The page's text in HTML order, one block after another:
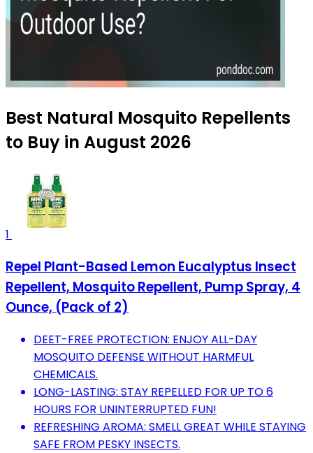
Best Natural Mosquito Repellents
to Buy in August 2026
1
Repel Plant-Based Lemon Eucalyptus Insect
Repellent, Mosquito Repellent, Pump Spray, 4
Ounce, (Pack of 2)
DEET-FREE PROTECTION: ENJOY ALL-DAY
MOSQUITO DEFENSE WITHOUT HARMFUL
CHEMICALS.
LONG-LASTING: STAY REPELLED FOR UP TO 6
HOURS FOR UNINTERRUPTED FUN!
REFRESHING AROMA: SMELL GREAT WHILE STAYING
SAFE FROM PESKY INSECTS.